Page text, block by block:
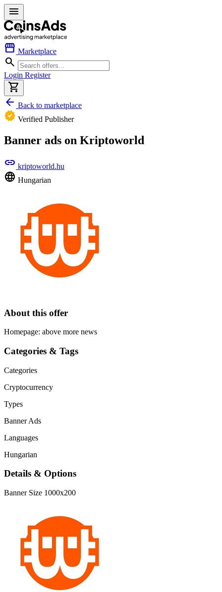
menu
storefront Marketplace
search
Login Register
shopping_cart
arrow_back Back to marketplace
verified Verified Publisher
Banner ads on Kriptoworld
link kriptoworld.hu
language Hungarian
About this offer
Homepage: above more news
Categories & Tags
Categories
Cryptocurrency
Types
Banner Ads
Languages
Hungarian
Details & Options
Banner Size 1000x200